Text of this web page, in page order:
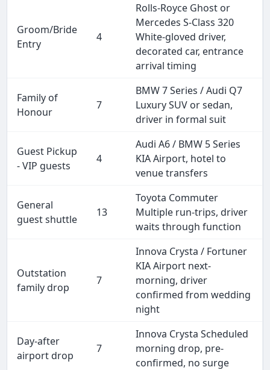
Groom/Bride
Entry
4
Rolls-Royce Ghost or
Mercedes S-Class 320
White-gloved driver,
decorated car, entrance
arrival timing
Family of
Honour
7
BMW 7 Series / Audi Q7
Luxury SUV or sedan,
driver in formal suit
Guest Pickup
- VIP guests
4
Audi A6 / BMW 5 Series
KIA Airport, hotel to
venue transfers
General
guest shuttle
13
Toyota Commuter
Multiple run-trips, driver
waits through function
Outstation
family drop
7
Innova Crysta / Fortuner
KIA Airport next-
morning, driver
confirmed from wedding
night
Day-after
airport drop
7
Innova Crysta Scheduled
morning drop, pre-
confirmed, no surge